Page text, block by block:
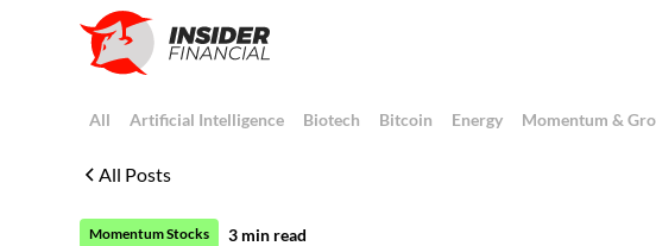
All Artificial Intelligence Biotech Bitcoin Energy Momentum &
All Posts
Momentum Stocks 3 min read